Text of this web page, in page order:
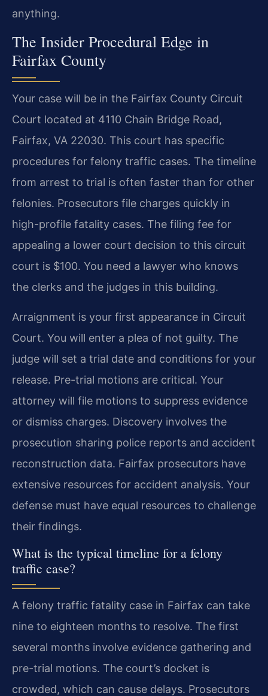
anything.
The Insider Procedural Edge in
Fairfax County
Your case will be in the Fairfax County Circuit
Court located at 4110 Chain Bridge Road,
Fairfax, VA 22030. This court has specific
procedures for felony traffic cases. The timeline
from arrest to trial is often faster than for other
felonies. Prosecutors file charges quickly in
high-profile fatality cases. The filing fee for
appealing a lower court decision to this circuit
court is $100. You need a lawyer who knows
the clerks and the judges in this building.
Arraignment is your first appearance in Circuit
Court. You will enter a plea of not guilty. The
judge will set a trial date and conditions for your
release. Pre-trial motions are critical. Your
attorney will file motions to suppress evidence
or dismiss charges. Discovery involves the
prosecution sharing police reports and accident
reconstruction data. Fairfax prosecutors have
extensive resources for accident analysis. Your
defense must have equal resources to challenge
their findings.
What is the typical timeline for a felony
traffic case?
A felony traffic fatality case in Fairfax can take
nine to eighteen months to resolve. The first
several months involve evidence gathering and
pre-trial motions. The court’s docket is
crowded, which can cause delays. Prosecutors